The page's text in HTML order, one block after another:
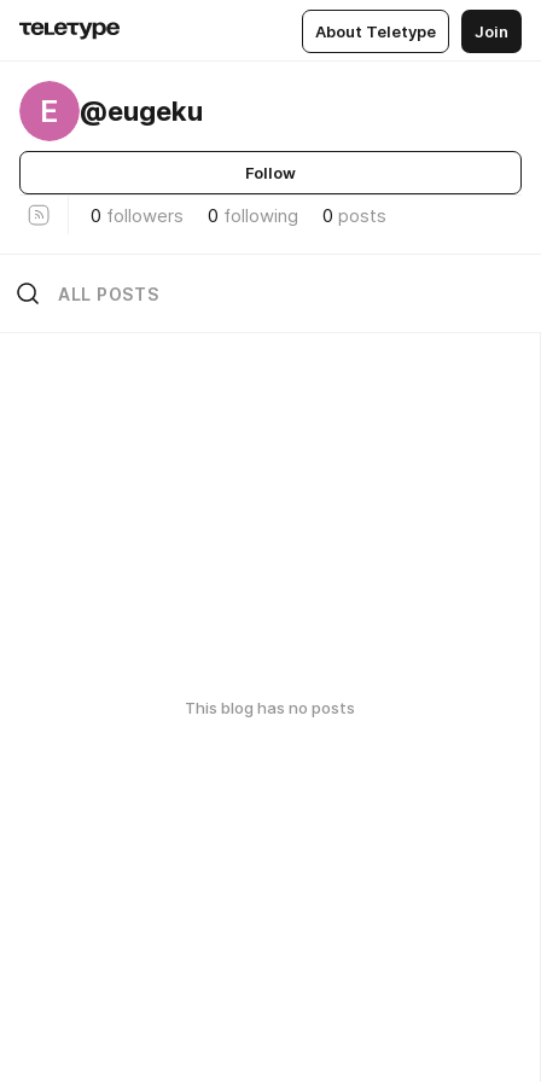
About Teletype Join
E @eugeku
Follow
0 followers 0 following 0 posts
ALL POSTS
This blog has no posts